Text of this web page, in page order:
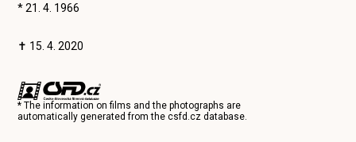
* 21. 4. 1966
✝ 15. 4. 2020
* The information on films and the photographs are
automatically generated from thecsfd.cz database.